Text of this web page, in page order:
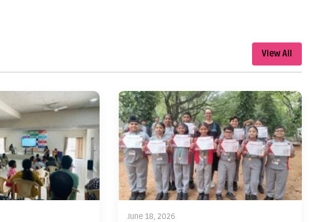
View All
June 18, 2026